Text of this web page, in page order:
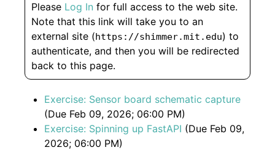
Please Log In for full access to the web site.
Note that this link will take you to an
external site (https://shimmer.mit.edu) to
authenticate, and then you will be redirected
back to this page.
Exercise: Sensor board schematic capture
(Due Feb 09, 2026; 06:00 PM)
Exercise: Spinning up FastAPI (Due Feb 09,
2026; 06:00 PM)